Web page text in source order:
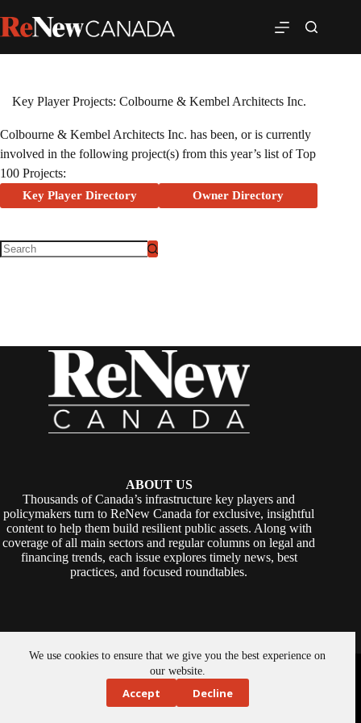
We use cookies to ensure that we give you the best experience on
our website.
Accept Decline
Key Player Projects: Colbourne & Kembel Architects Inc.
Colbourne & Kembel Architects Inc. has been, or is currently
involved in the following project(s) from this year’s list of Top
100 Projects:
Key Player Directory Owner Directory
ABOUT US
Thousands of Canada’s infrastructure key players and
policymakers turn to ReNew Canada for exclusive, insightful
content to help them build resilient public assets. Along with
coverage of all main sectors and regular columns on legal and
financing trends, each issue explores timely news, best
practices, and focused roundtables.
Copyright © 2026 -ReNew Canada. Powered By:SiteMedia